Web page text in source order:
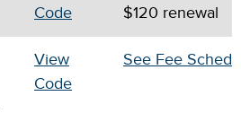
Code
$120 renewal
View
Code
See Fee